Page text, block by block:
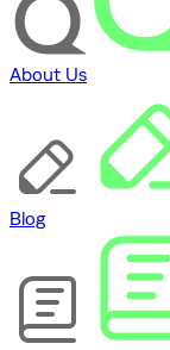
About Us
Blog